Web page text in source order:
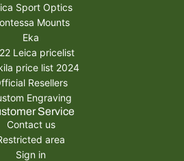
Sport Optics
Mounts
Eka
Leica pricelist
price list 2024
Resellers
Engraving
Service
Contact us
area
Sign in